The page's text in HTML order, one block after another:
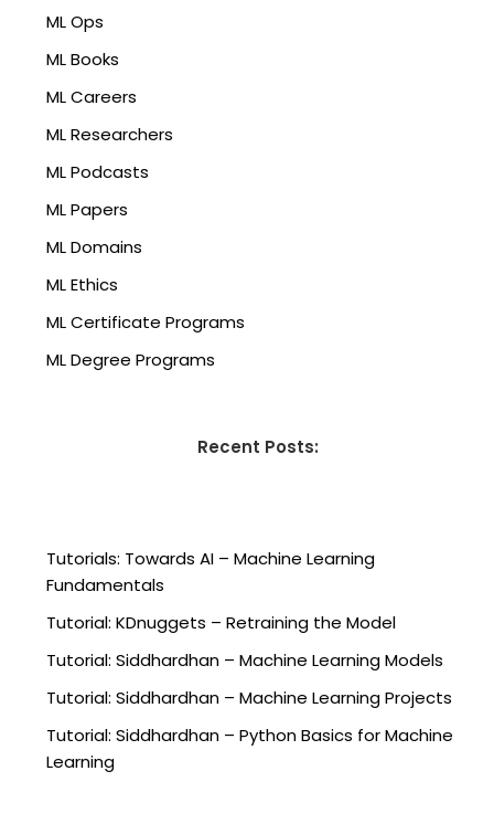
ML Ops
ML Books
ML Careers
ML Researchers
ML Podcasts
ML Papers
ML Domains
ML Ethics
ML Certificate Programs
ML Degree Programs
Recent Posts:
Tutorials: Towards AI – Machine Learning
Fundamentals
Tutorial: KDnuggets – Retraining the Model
Tutorial: Siddhardhan – Machine Learning Models
Tutorial: Siddhardhan – Machine Learning Projects
Tutorial: Siddhardhan – Python Basics for Machine
Learning